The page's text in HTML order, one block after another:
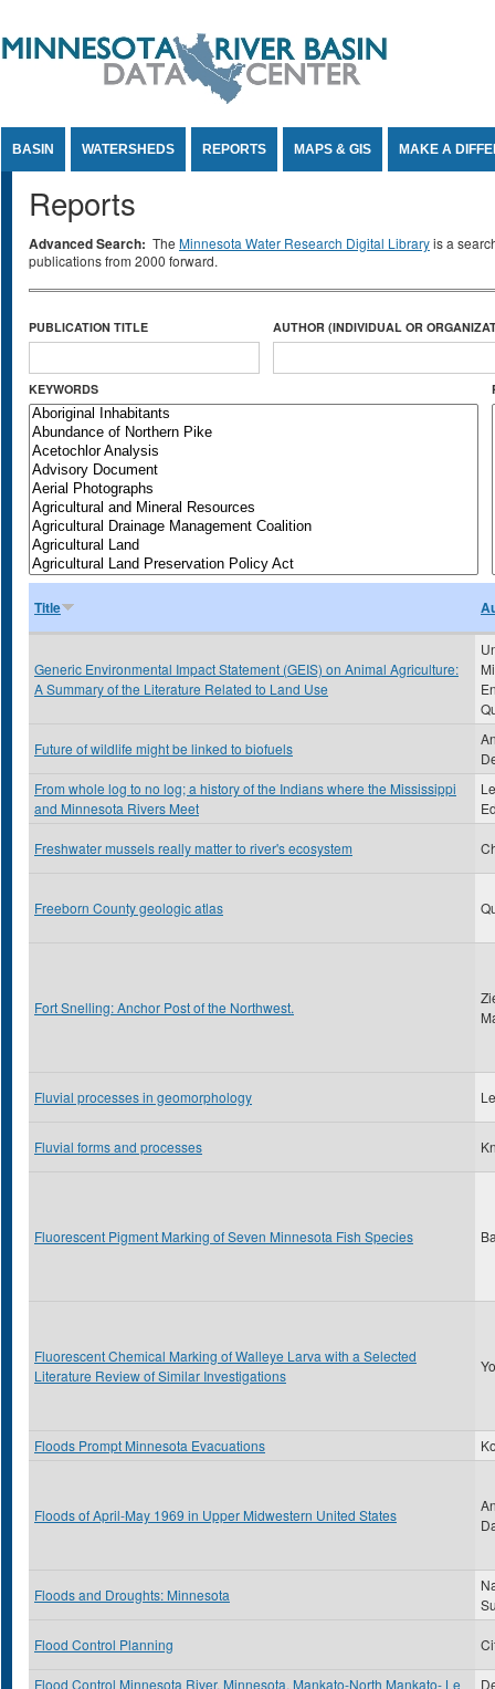
BASIN WATERSHEDS REPORTS MAPS & GIS MAKE A
Reports
Advanced Search: The Minnesota Water Research Digital Libraryis a
publications from 2000 forward.
PUBLICATION TITLE AUTHOR (INDIVIDUAL OR
KEYWORDS
Title
Generic Environmental Impact Statement (GEIS) on Animal Agriculture:
A Summary of the Literature Related to Land Use
Future of wildlife might be linked to biofuels
From whole log to no log; a history of the Indians where the Mississippi
and Minnesota Rivers Meet
Freshwater mussels really matter to river's ecosystem
Freeborn County geologic atlas
Fort Snelling: Anchor Post of the Northwest.
Fluvial processes in geomorphology
Fluvial forms and processes
Fluorescent Pigment Marking of Seven Minnesota Fish Species
Fluorescent Chemical Marking of Walleye Larva with a Selected
Literature Review of Similar Investigations
Floods Prompt Minnesota Evacuations
Floods of April-May 1969 in Upper Midwestern United States
Floods and Droughts: Minnesota
Flood Control Planning
Flood Control Minnesota River, Minnesota, Mankato-North Mankato- Le